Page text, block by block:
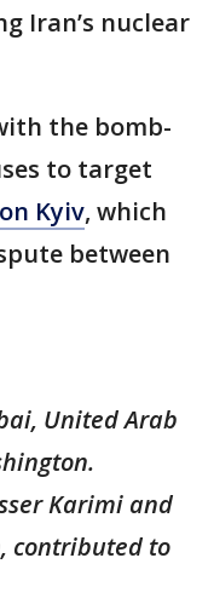
Iran’s nuclear
the bomb-
to target
Kyiv, which
between
United Arab
Karimi and
contributed to